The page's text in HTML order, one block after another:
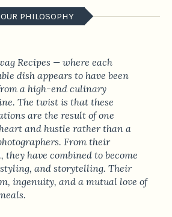
OUR PHILOSOPHY
Recipes — where each
dish appears to have been
a high-end culinary
The twist is that these
are the result of one
and hustle rather than a
From their
have combined to become
and storytelling. Their
ingenuity, and a mutual love of